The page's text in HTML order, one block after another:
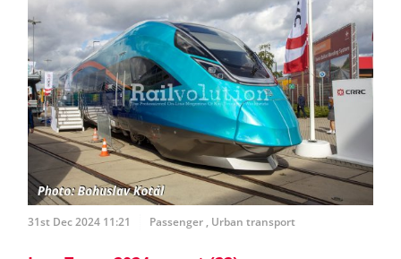
31st Dec 2024 11:21 Passenger , Urban transport